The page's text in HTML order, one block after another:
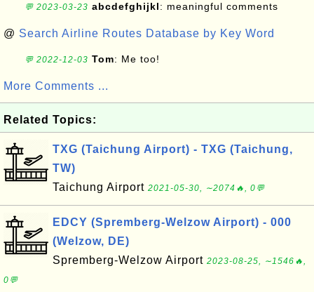
💬 2023-03-23 abcdefghijkl: meaningful comments
@ Search Airline Routes Database by Key Word
💬 2022-12-03 Tom: Me too!
More Comments ...
Related Topics:
TXG (Taichung Airport) - TXG (Taichung,
TW)
Taichung Airport 2021-05-30, ∼2074🔥, 0💬
EDCY (Spremberg-Welzow Airport) - 000
(Welzow, DE)
Spremberg-Welzow Airport 2023-08-25, ∼1546🔥,
0💬